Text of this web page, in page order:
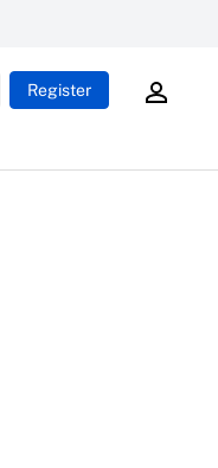
Register